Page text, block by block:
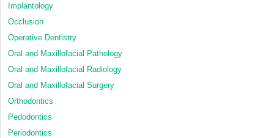
Implantology
Occlusion
Operative Dentistry
Oral and Maxillofacial Pathology
Oral and Maxillofacial Radiology
Oral and Maxillofacial Surgery
Orthodontics
Pedodontics
Periodontics